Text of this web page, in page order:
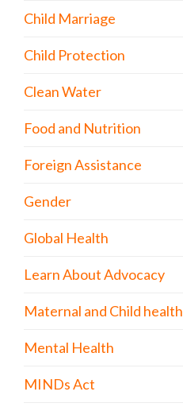
Child Marriage
Child Protection
Clean Water
Food and Nutrition
Foreign Assistance
Gender
Global Health
Learn About Advocacy
Maternal and Child health
Mental Health
MINDs Act